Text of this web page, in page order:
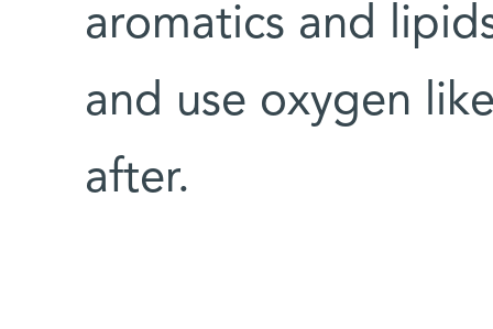
aromatics and
and use oxygen
after.